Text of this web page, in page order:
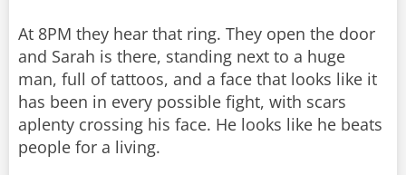
At 8PM they hear that ring. They open the door
and Sarah is there, standing next to a huge
man, full of tattoos, and a face that looks like it
has been in every possible fight, with scars
aplenty crossing his face. He looks like he beats
people for a living.